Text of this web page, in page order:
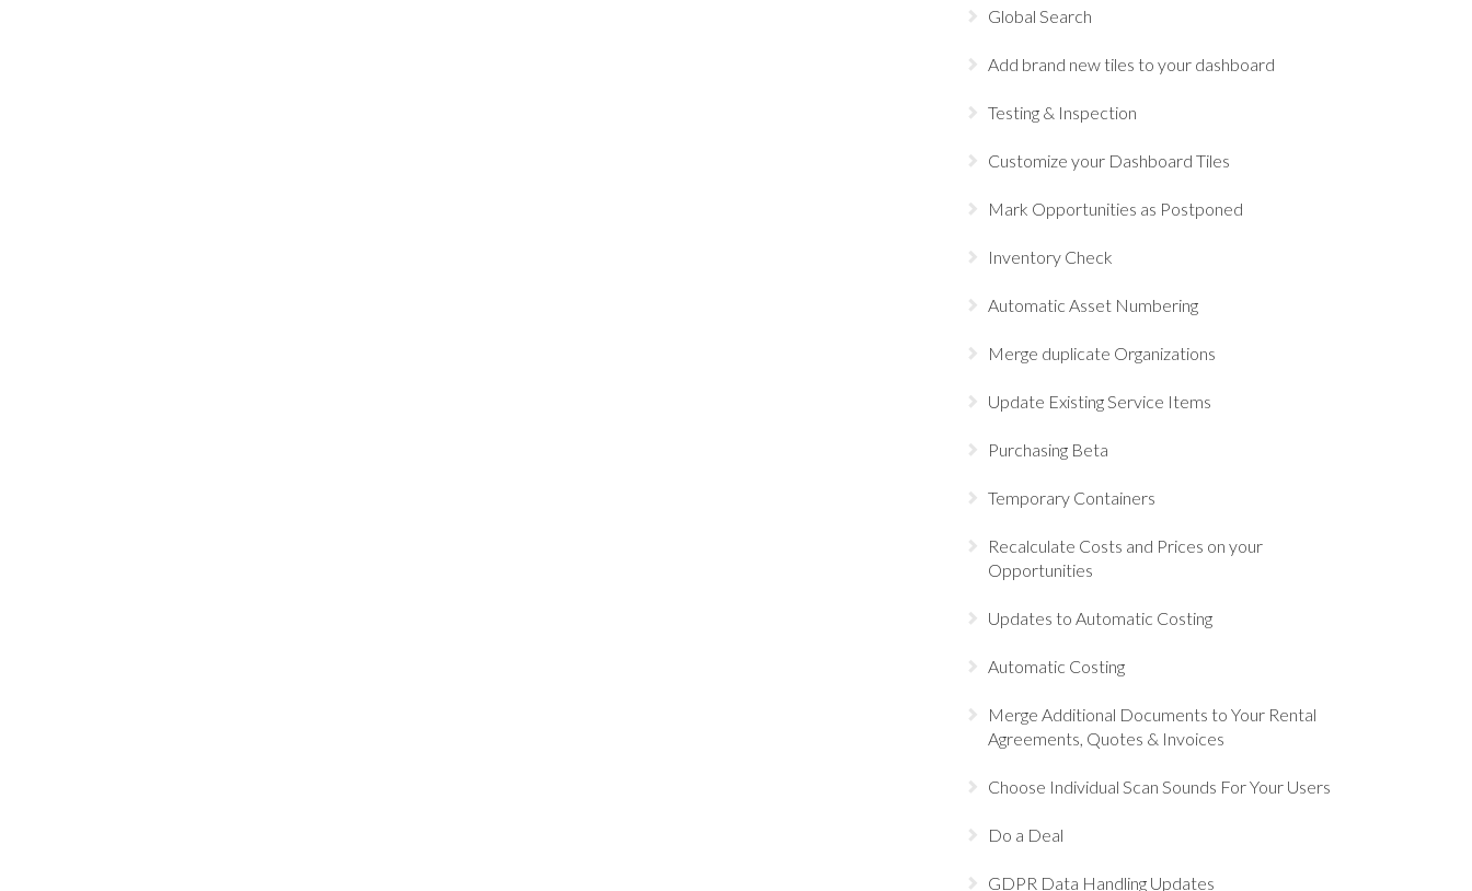
Global Search
Add brand new tiles to your dashboard
Testing & Inspection
Customize your Dashboard Tiles
Mark Opportunities as Postponed
Inventory Check
Automatic Asset Numbering
Merge duplicate Organizations
Update Existing Service Items
Purchasing Beta
Temporary Containers
Recalculate Costs and Prices on your
Opportunities
Updates to Automatic Costing
Automatic Costing
Merge Additional Documents to Your Rental
Agreements, Quotes & Invoices
Choose Individual Scan Sounds For Your Users
Do a Deal
GDPR Data Handling Updates